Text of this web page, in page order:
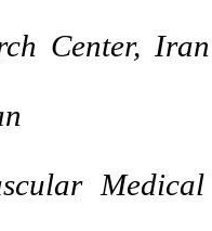
Center,
Medical